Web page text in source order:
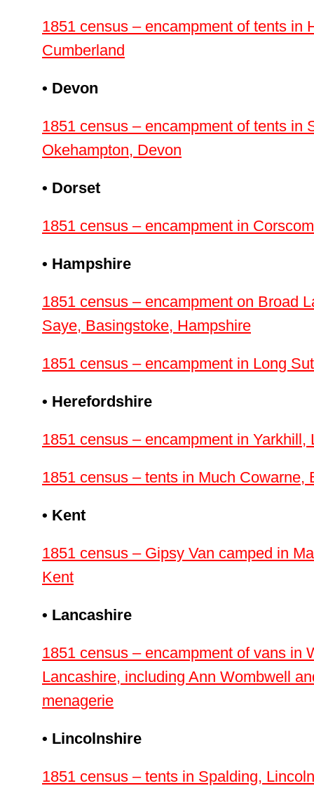
1851 census – encampment of tents in
Cumberland
• Devon
1851 census – encampment of tents in
Okehampton, Devon
• Dorset
1851 census – encampment in
• Hampshire
1851 census – encampment on Broad
Saye, Basingstoke, Hampshire
1851 census – encampment in Long
• Herefordshire
1851 census – encampment in Yarkhill,
1851 census – tents in Much Cowarne,
• Kent
1851 census – Gipsy Van camped in
Kent
• Lancashire
1851 census – encampment of vans in
Lancashire, including Ann Wombwell
menagerie
• Lincolnshire
1851 census – tents in Spalding,